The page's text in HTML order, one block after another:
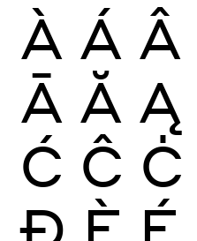
À Á Â
Ā Ă Ą
Ć Ĉ Ċ